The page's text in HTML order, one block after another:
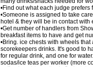
•Find out what each judge
•Someone is assigned to take
hotel & they will be in contact with
•Get number of handlers from
breakfast items to have and get
•Bring. ice chests with wheels
scorekeepers drinks. It's good to
for regular drink, and one for
sodas/ice teas per worker (more